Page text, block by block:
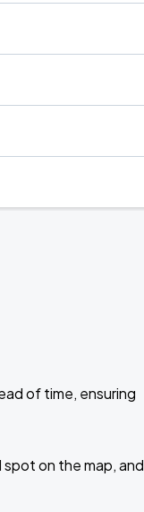
of time, ensuring
on the map, and